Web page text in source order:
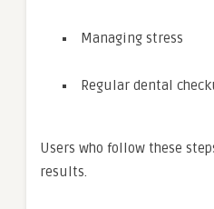
Managing stress
Regular dental
Users who follow these
results.